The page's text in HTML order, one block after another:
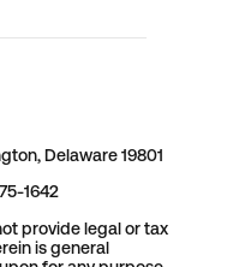
Delaware 19801
1642
provide legal or tax
is general